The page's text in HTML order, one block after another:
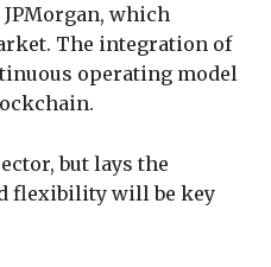
which
The integration of
operating model
but lays the
flexibility will be key